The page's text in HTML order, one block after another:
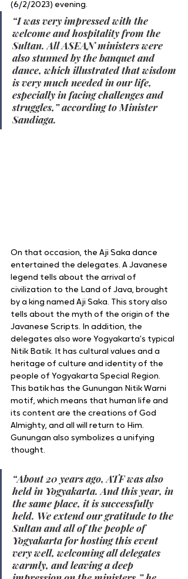
(6/2/2023) evening.
“I was very impressed with the
welcome and hospitality from the
Sultan. All ASEAN ministers were
also stunned by the banquet and
dance, which illustrated that wisdom
is very much needed in our life,
especially in facing challenges and
struggles,” according to Minister
Sandiaga.
On that occasion, the Aji Saka dance
entertained the delegates. A Javanese
legend tells about the arrival of
civilization to the Land of Java, brought
by a king named Aji Saka. This story also
tells about the myth of the origin of the
Javanese Scripts. In addition, the
delegates also wore Yogyakarta’s typical
Nitik Batik. It has cultural values and a
heritage of culture and identity of the
people of Yogyakarta Special Region.
This batik has the Gunungan Nitik Warni
motif, which means that human life and
its content are the creations of God
Almighty, and all will return to Him.
Gunungan also symbolizes a unifying
thought.
“About 20 years ago, ATF was also
held in Yogyakarta. And this year, in
the same place, it is successfully
held. We extend our gratitude to the
Sultan and all of the people of
Yogyakarta for hosting this event
very well, welcoming all delegates
warmly, and leaving a deep